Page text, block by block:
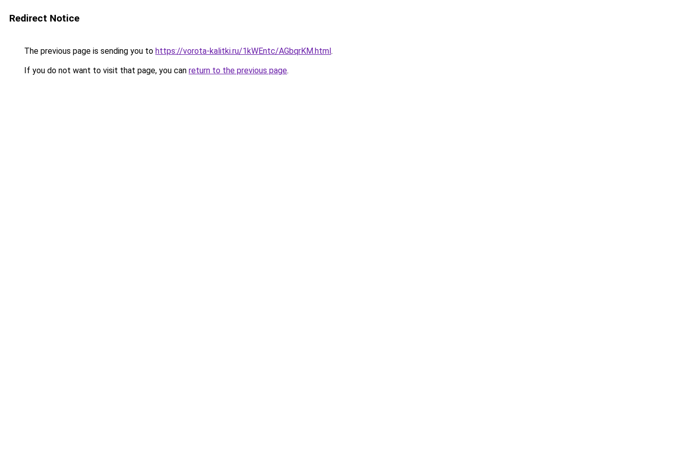
Redirect Notice
The previous page is sending you to https://vorota-kalitki.ru/1kWEntc/AGbqrKM.html.
If you do not want to visit that page, you can return to the previous page.